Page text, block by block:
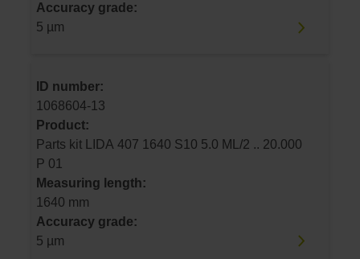
Accuracy grade:
5 µm
ID number:
1068604-13
Product:
Parts kit LIDA 407 1640 S10 5.0 ML/2 .. 20.000
P 01
Measuring length:
1640 mm
Accuracy grade:
5 µm